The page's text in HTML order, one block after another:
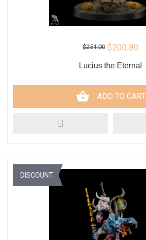
$251.00 $200.80
Lucius the Eternal
ADD TO CART
DISCOUNT